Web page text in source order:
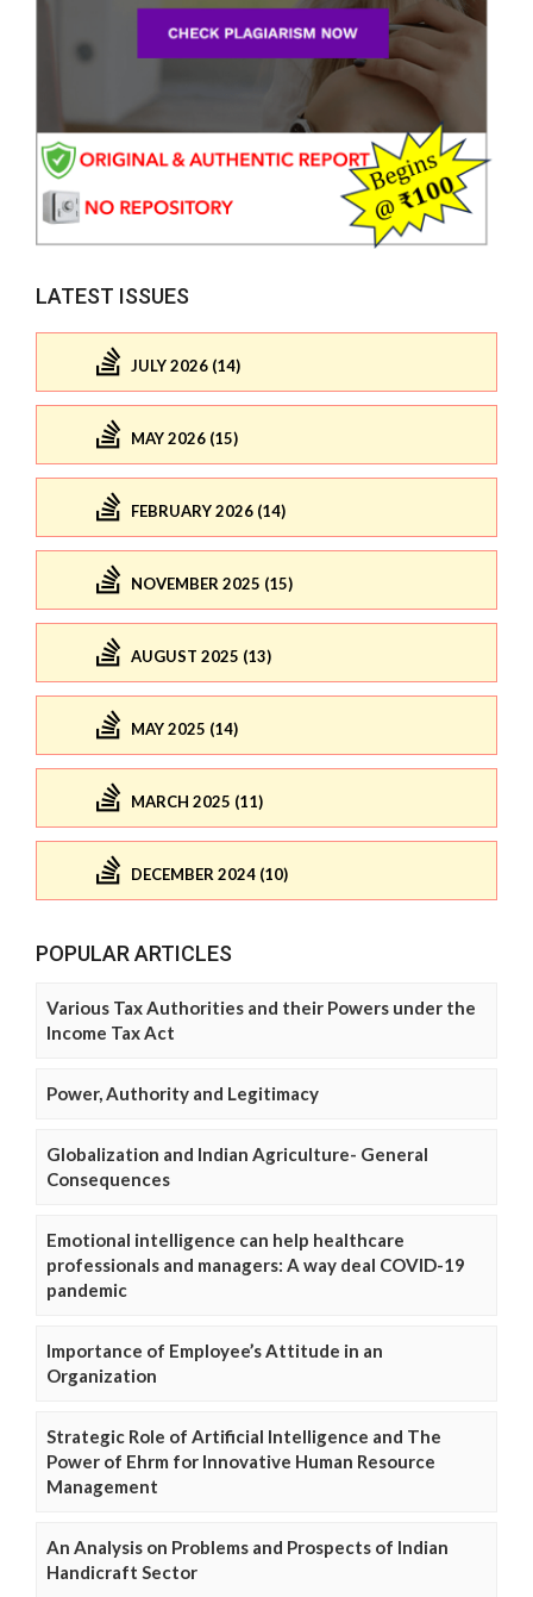
LATEST ISSUES
JULY 2026 (14)
MAY 2026 (15)
FEBRUARY 2026 (14)
NOVEMBER 2025 (15)
AUGUST 2025 (13)
MAY 2025 (14)
MARCH 2025 (11)
DECEMBER 2024 (10)
POPULAR ARTICLES
Various Tax Authorities and their Powers under the
Income Tax Act
Power, Authority and Legitimacy
Globalization and Indian Agriculture- General
Consequences
Emotional intelligence can help healthcare
professionals and managers: A way deal COVID-19
pandemic
Importance of Employee’s Attitude in an
Organization
Strategic Role of Artificial Intelligence and The
Power of Ehrm for Innovative Human Resource
Management
An Analysis on Problems and Prospects of Indian
Handicraft Sector